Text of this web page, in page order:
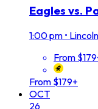
Eagles vs.
1:00 pm •
From
From $179+
OCT
26